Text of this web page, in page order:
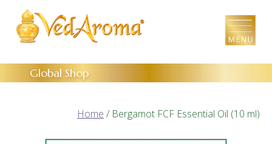
content
Global Shop
Home / Bergamot FCF Essential Oil (10 ml)